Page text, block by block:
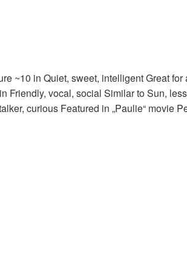
~10 in Quiet, sweet, intelligent Great
vocal, social Similar to Sun,
curious Featured in „Paulie“ movie